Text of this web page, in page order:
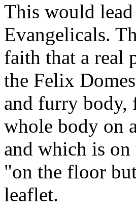
This would
Evangelicals.
faith that a real
the Felix
and furry body,
whole body on
and which is
"on the floor
leaflet.